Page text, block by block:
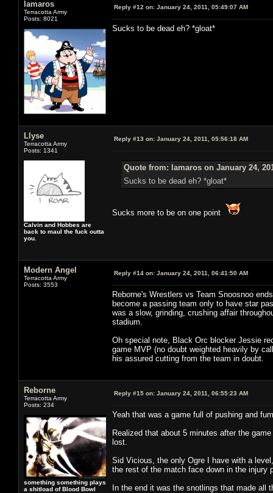
lamaros
Terracotta Army
Posts: 8021
Reply #12 on: January 24, 2011, 05:49:07 AM
Sucks to be dead eh? *gloat*
Llyse
Terracotta Army
Posts: 1341
Calvin and Hobbes are
back to maul the fuck outta
you.
Reply #13 on: January 24, 2011, 05:56:18 AM
Quote from: lamaros on January 24,
Sucks to be dead eh? *gloat*
Sucks more to be on one point
Modern Angel
Terracotta Army
Posts: 3553
Reply #14 on: January 24, 2011, 06:41:50 AM
Reborne's Wrestlers vs Team Snoosnoo
become a passing team only to have star
was a slow, grinding, crushing affair
stadium.
Oh special note, Black Orc blocker Jessie
game MVP (no doubt weighted heavily by
his assured cutting from the team in doubt.
Reborne
Terracotta Army
Posts: 234
something something plays
a shitload of Blood Bowl
Reply #15 on: January 24, 2011, 06:55:23 AM
Yeah that was a game full of pushing and
Realized that about 5 minutes after the
lost.
Sid Vicious, the only Ogre I have with a
the rest of the match face down in the injury
In the end it was the snotlings that made all